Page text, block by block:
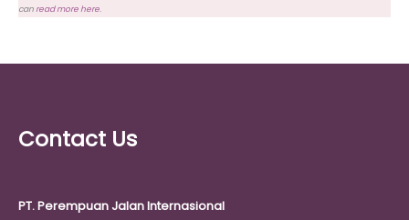
canread more here.
Contact Us
PT. Perempuan Jalan Internasional